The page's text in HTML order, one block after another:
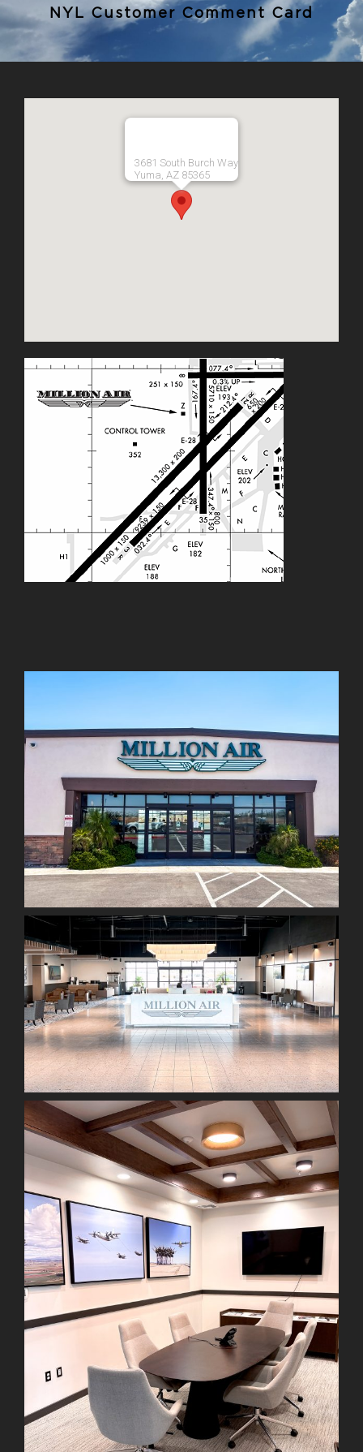
NYL Customer Comment Card
3681 South Burch Way
Yuma, AZ 85365